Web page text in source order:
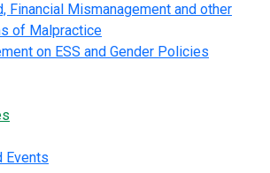
Financial Mismanagement and other
of Malpractice
on ESS and Gender Policies
Events